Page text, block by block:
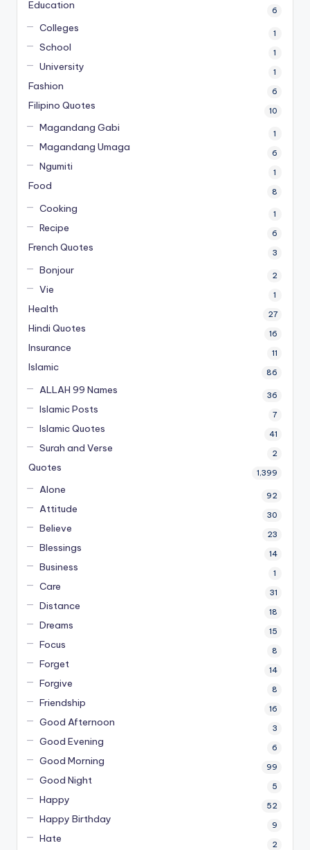
Education 6
Colleges 1
School 1
University 1
Fashion 6
Filipino Quotes 10
Magandang Gabi 1
Magandang Umaga 6
Ngumiti 1
Food 8
Cooking 1
Recipe 6
French Quotes 3
Bonjour 2
Vie 1
Health 27
Hindi Quotes 16
Insurance 11
Islamic 86
ALLAH 99 Names 36
Islamic Posts 7
Islamic Quotes 41
Surah and Verse 2
Quotes 1,399
Alone 92
Attitude 30
Believe 23
Blessings 14
Business 1
Care 31
Distance 18
Dreams 15
Focus 8
Forget 14
Forgive 8
Friendship 16
Good Afternoon 3
Good Evening 6
Good Morning 99
Good Night 5
Happy 52
Happy Birthday 9
Hate 2